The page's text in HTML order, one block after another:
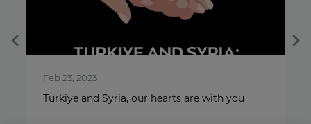
Feb 23, 2023
Turkiye and Syria, our hearts are with you